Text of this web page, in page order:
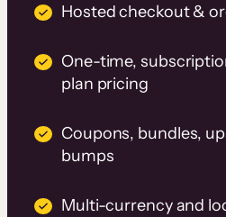
Hosted checkout &
One-time,
plan pricing
Coupons, bundles,
bumps
Multi-currency and